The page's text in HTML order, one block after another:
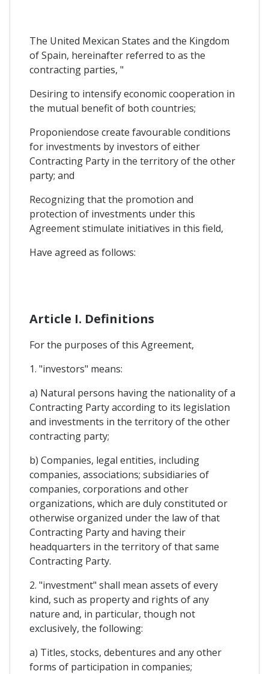
The United Mexican States and the Kingdom
of Spain, hereinafter referred to as the
contracting parties, "
Desiring to intensify economic cooperation in
the mutual benefit of both countries;
Proponiendose create favourable conditions
for investments by investors of either
Contracting Party in the territory of the other
party; and
Recognizing that the promotion and
protection of investments under this
Agreement stimulate initiatives in this field,
Have agreed as follows:
Article I. Definitions
For the purposes of this Agreement,
1. "investors" means:
a) Natural persons having the nationality of a
Contracting Party according to its legislation
and investments in the territory of the other
contracting party;
b) Companies, legal entities, including
companies, associations; subsidiaries of
companies, corporations and other
organizations, which are duly constituted or
otherwise organized under the law of that
Contracting Party and having their
headquarters in the territory of that same
Contracting Party.
2. "investment" shall mean assets of every
kind, such as property and rights of any
nature and, in particular, though not
exclusively, the following:
a) Titles, stocks, debentures and any other
forms of participation in companies;